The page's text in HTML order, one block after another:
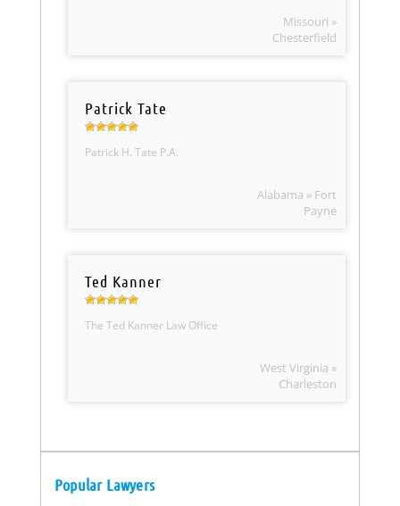
Missouri »
Chesterfield
Patrick Tate
Patrick H. Tate P.A.
Alabama » Fort
Payne
Ted Kanner
The Ted Kanner Law Office
West Virginia »
Charleston
Popular Lawyers